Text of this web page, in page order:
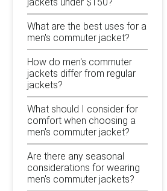
What are the best uses for a
men's commuter jacket?
How do men's commuter
jackets differ from regular
jackets?
What should I consider for
comfort when choosing a
men's commuter jacket?
Are there any seasonal
considerations for wearing
men's commuter jackets?